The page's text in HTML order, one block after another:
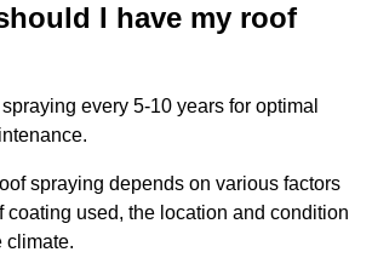
I have my roof
every 5-10 years for optimal
spraying depends on various factors
coating used, the location and condition
climate.